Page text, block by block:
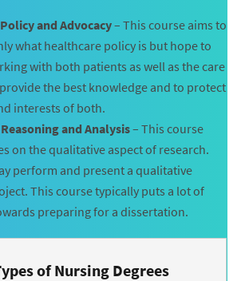
and Advocacy– This course aims to
what healthcare policy is but hope to
with both patients as well as the care
the best knowledge and to protect
interests of both.
and Analysis– This course
on the qualitative aspect of research.
perform and present a qualitative
This course typically puts a lot of
preparing for a dissertation.
of Nursing Degrees